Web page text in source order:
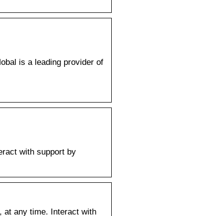
is a leading provider of
with support by
at any time. Interact with